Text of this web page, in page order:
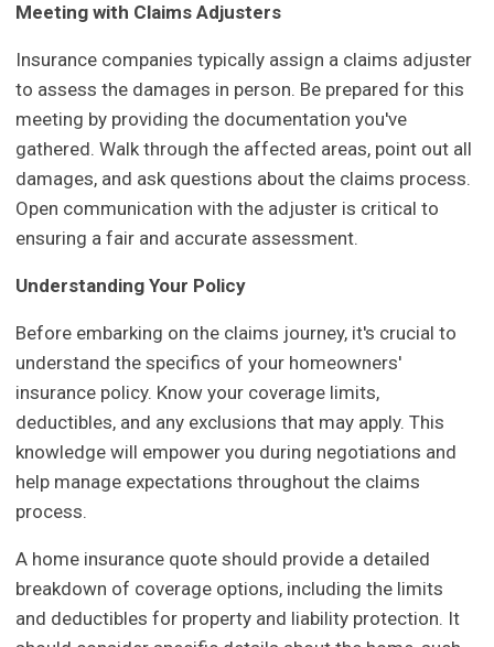
Meeting with Claims Adjusters
Insurance companies typically assign a claims adjuster
to assess the damages in person. Be prepared for this
meeting by providing the documentation you've
gathered. Walk through the affected areas, point out all
damages, and ask questions about the claims process.
Open communication with the adjuster is critical to
ensuring a fair and accurate assessment.
Understanding Your Policy
Before embarking on the claims journey, it's crucial to
understand the specifics of your homeowners'
insurance policy. Know your coverage limits,
deductibles, and any exclusions that may apply. This
knowledge will empower you during negotiations and
help manage expectations throughout the claims
process.
A home insurance quote should provide a detailed
breakdown of coverage options, including the limits
and deductibles for property and liability protection. It